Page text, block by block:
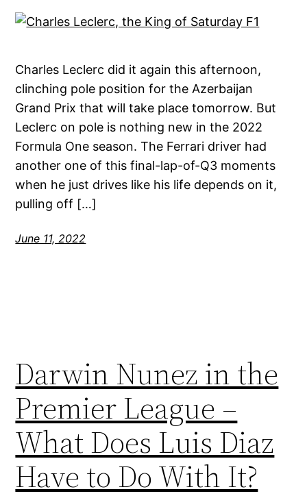
Charles Leclerc did it again this afternoon,
clinching pole position for the Azerbaijan
Grand Prix that will take place tomorrow. But
Leclerc on pole is nothing new in the 2022
Formula One season. The Ferrari driver had
another one of this final-lap-of-Q3 moments
when he just drives like his life depends on it,
pulling off […]
June 11, 2022
Darwin Nunez in the
Premier League –
What Does Luis Diaz
Have to Do With It?